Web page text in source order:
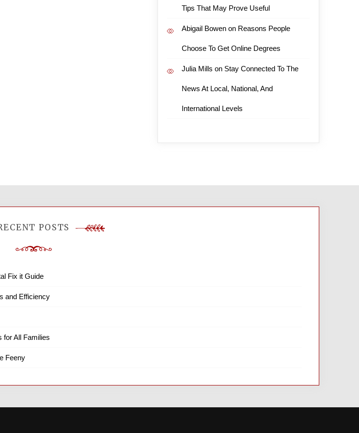
Tips That May Prove Useful
Abigail Bowenon Reasons People
Choose To Get Online Degrees
Julia Mills on Stay Connected To The
News At Local, National, And
International Levels
POSTS
Fix it Guide
and Efficiency
for All Families
Feeny